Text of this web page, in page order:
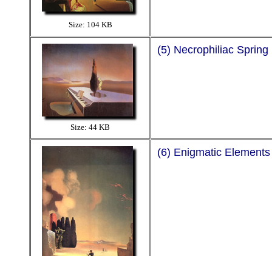
Size: 104 KB
Size: 44 KB
(5) Necrophiliac
(6) Enigmatic